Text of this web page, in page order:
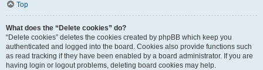
Top
What does the “Delete cookies” do?
“Delete cookies” deletes the cookies created by phpBB which keep you
authenticated and logged into the board. Cookies also provide functions such
as read tracking if they have been enabled by a board administrator. If you are
having login or logout problems, deleting board cookies may help.